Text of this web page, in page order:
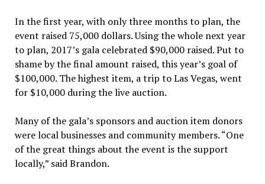
In the first year, with only three months to plan, the
event raised 75,000 dollars. Using the whole next year
to plan, 2017’s gala celebrated $90,000 raised. Put to
shame by the final amount raised, this year’s goal of
$100,000. The highest item, a trip to Las Vegas, went
for $10,000 during the live auction.
Many of the gala’s sponsors and auction item donors
were local businesses and community members. “One
of the great things about the event is the support
locally,” said Brandon.